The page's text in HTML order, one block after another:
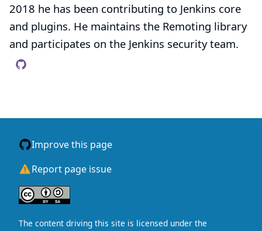
2018 he has been contributing to Jenkins core
and plugins. He maintains the Remoting library
and participates on the Jenkins security team.